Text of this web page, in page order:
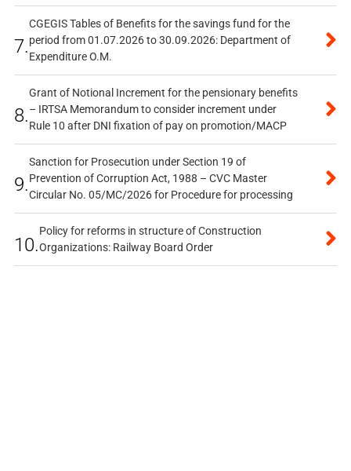
7.
CGEGIS Tables of Benefits for the savings fund for the
period from 01.07.2026 to 30.09.2026: Department of
Expenditure O.M.
8.
Grant of Notional Increment for the pensionary benefits
– IRTSA Memorandum to consider increment under
Rule 10 after DNI fixation of pay on promotion/MACP
9.
Sanction for Prosecution under Section 19 of
Prevention of Corruption Act, 1988 – CVC Master
Circular No. 05/MC/2026 for Procedure for processing
10.
Policy for reforms in structure of Construction
Organizations: Railway Board Order